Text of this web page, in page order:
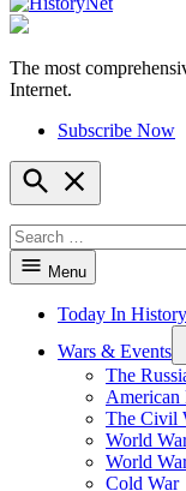
HistoryNet
The most
Internet.
Subscribe Now
Open
Search
for:
Menu
Today In History
Wars & Events
The
American
The Civil
World
World
Cold War